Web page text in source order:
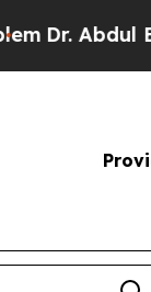
Abdul El-